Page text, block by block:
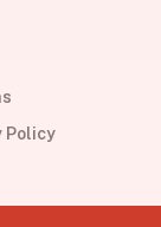
Policy